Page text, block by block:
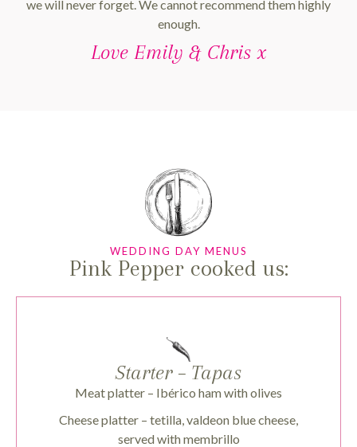
we will never forget. We cannot recommend them highly
enough.
Love Emily & Chris x
WEDDING DAY MENUS
Pink Pepper cooked us:
Starter – Tapas
Meat platter – Ibérico ham with olives
Cheese platter – tetilla, valdeon blue cheese,
served with membrillo